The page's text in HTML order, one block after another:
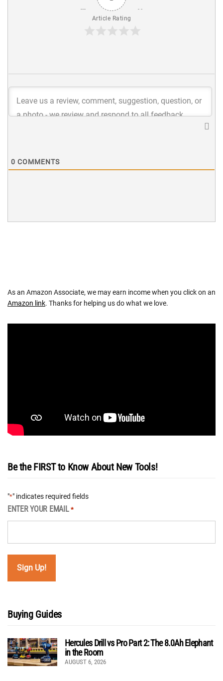
Article Rating
0 COMMENTS
As an Amazon Associate, we may earn income when you click on an
Amazon link. Thanks for helping us do what we love.
Be the FIRST to Know About New Tools!
"*" indicates required fields
ENTER YOUR EMAIL *
Buying Guides
Hercules Drill vs Pro Part 2: The 8.0Ah Elephant
in the Room
AUGUST 6, 2026